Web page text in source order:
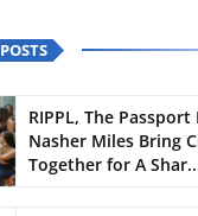
POSTS
RIPPL, The
Nasher Miles Bring
Together for A